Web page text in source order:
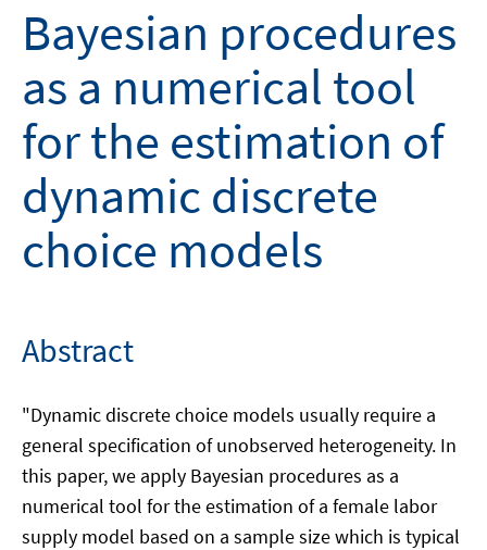
Bayesian procedures
as a numerical tool
for the estimation of
dynamic discrete
choice models
Abstract
"Dynamic discrete choice models usually require a
general specification of unobserved heterogeneity. In
this paper, we apply Bayesian procedures as a
numerical tool for the estimation of a female labor
supply model based on a sample size which is typical